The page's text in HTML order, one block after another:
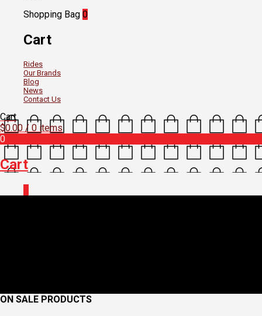
Shopping Bag 0
Cart
Rides
Our Brands
Blog
News
Contact Us
Cart
$0.00 / 0 items
0
Cart
ON SALE PRODUCTS